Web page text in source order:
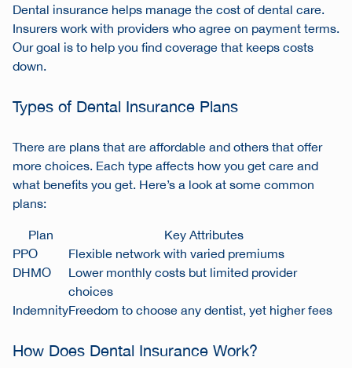
Dental insurance helps manage the cost of dental care.
Insurers work with providers who agree on payment terms.
Our goal is to help you find coverage that keeps costs
down.
Types of Dental Insurance Plans
There are plans that are affordable and others that offer
more choices. Each type affects how you get care and
what benefits you get. Here’s a look at some common
plans:
Plan
Key Attributes
PPO
Flexible network with varied premiums
DHMO
Lower monthly costs but limited provider
choices
IndemnityFreedom to choose any dentist, yet higher fees
How Does Dental Insurance Work?